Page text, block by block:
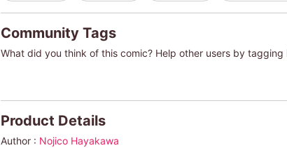
Community Tags
What did you think of this comic? Help other users by tagging
Product Details
Author : Nojico Hayakawa